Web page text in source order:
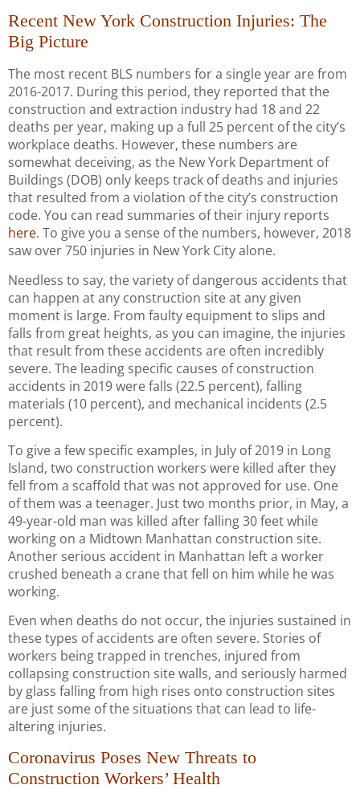
Recent New York Construction Injuries: The
Big Picture
The most recent BLS numbers for a single year are from
2016-2017. During this period, they reported that the
construction and extraction industry had 18 and 22
deaths per year, making up a full 25 percent of the city’s
workplace deaths. However, these numbers are
somewhat deceiving, as the New York Department of
Buildings (DOB) only keeps track of deaths and injuries
that resulted from a violation of the city’s construction
code. You can read summaries of their injury reports
here. To give you a sense of the numbers, however, 2018
saw over 750 injuries in New York City alone.
Needless to say, the variety of dangerous accidents that
can happen at any construction site at any given
moment is large. From faulty equipment to slips and
falls from great heights, as you can imagine, the injuries
that result from these accidents are often incredibly
severe. The leading specific causes of construction
accidents in 2019 were falls (22.5 percent), falling
materials (10 percent), and mechanical incidents (2.5
percent).
To give a few specific examples, in July of 2019 in Long
Island, two construction workers were killed after they
fell from a scaffold that was not approved for use. One
of them was a teenager. Just two months prior, in May, a
49-year-old man was killed after falling 30 feet while
working on a Midtown Manhattan construction site.
Another serious accident in Manhattan left a worker
crushed beneath a crane that fell on him while he was
working.
Even when deaths do not occur, the injuries sustained in
these types of accidents are often severe. Stories of
workers being trapped in trenches, injured from
collapsing construction site walls, and seriously harmed
by glass falling from high rises onto construction sites
are just some of the situations that can lead to life-
altering injuries.
Coronavirus Poses New Threats to
Construction Workers’ Health